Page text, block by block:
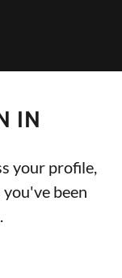
IN
your profile,
been